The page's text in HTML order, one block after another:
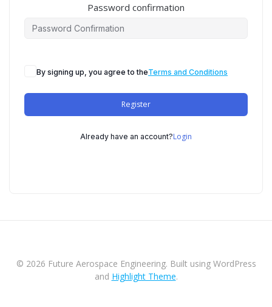
Password confirmation
By signing up, you agree to theTerms and Conditions
Register
Already have an account?Login
© 2026 Future Aerospace Engineering. Built using WordPress
and Highlight Theme.